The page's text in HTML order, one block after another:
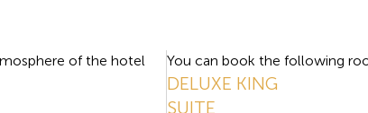
of the hotel
You can book the following
DELUXE KING
SUITE